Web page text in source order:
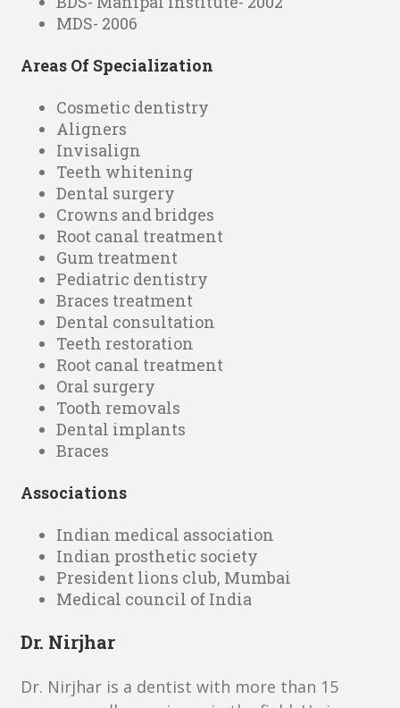
MDS- 2006
Areas Of Specialization
Cosmetic dentistry
Aligners
Invisalign
Teeth whitening
Dental surgery
Crowns and bridges
Root canal treatment
Gum treatment
Pediatric dentistry
Braces treatment
Dental consultation
Teeth restoration
Root canal treatment
Oral surgery
Tooth removals
Dental implants
Braces
Associations
Indian medical association
Indian prosthetic society
President lions club, Mumbai
Medical council of India
Dr. Nirjhar
Dr. Nirjhar is a dentist with more than 15